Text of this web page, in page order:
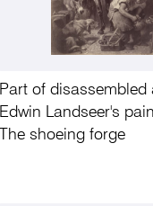
Part of disassembled
Edwin Landseer's
The shoeing forge